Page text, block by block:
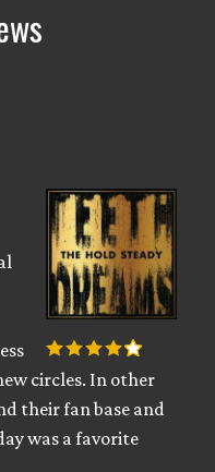
circles. In other
their fan base and
was a favorite